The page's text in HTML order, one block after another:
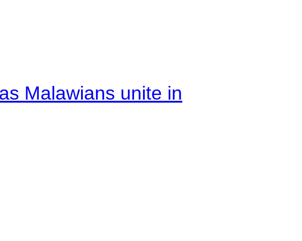
Malawians unite in